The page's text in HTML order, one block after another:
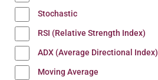
Stochastic
RSI (Relative Strength Index)
ADX (Average Directional Index)
Moving Average